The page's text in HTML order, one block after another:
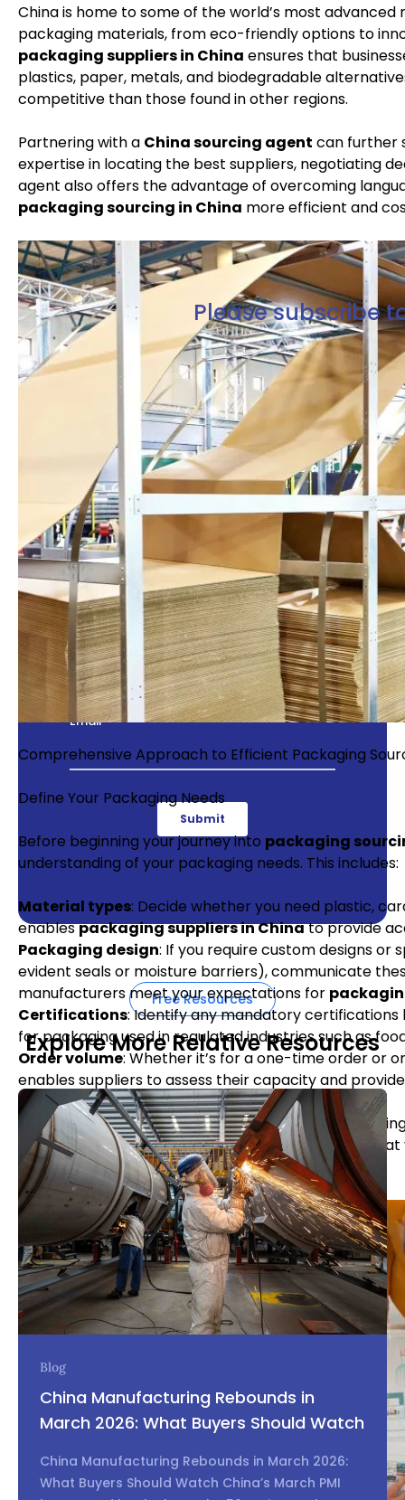
China is home to some of the world’s most
packaging materials, from eco-friendly options to
packaging suppliers in China ensures that
plastics, paper, metals, and biodegradable
competitive than those found in other regions.
Partnering with a China sourcing agent can further
expertise in locating the best suppliers, negotiating
agent also offers the advantage of overcoming
packaging sourcing in China more efficient and
Comprehensive Approach to Efficient Packaging
Define Your Packaging Needs
Before beginning your journey into packaging
understanding of your packaging needs. This includes:
Material types: Decide whether you need plastic,
enablespackaging suppliers in Chinato provide
Packaging design: If you require custom designs
evident seals or moisture barriers), communicate
manufacturers meet your expectations for
Certifications: Identify any mandatory certifications
for packaging used in regulated industries such as
Order volume: Whether it’s for a one-time order or
enables suppliers to assess their capacity and
By thoroughly defining your needs before
reduce the risk of miscommunication and ensure
the outset.
Please subscribe
Free Resources Right Here
Enter your email to gain
full access to our
resources
Get exclusive access from expert
insights to streamline your supply
chain.
Free Resources
Explore More Relative Resources
Blog
China Manufacturing Rebounds in
March 2026: What Buyers Should Watch
China Manufacturing Rebounds in March 2026:
What Buyers Should Watch China’s March PMI